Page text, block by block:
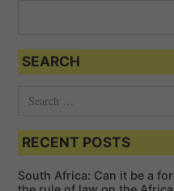
SEARCH
a
c
h
RECENT POSTS
South Africa: Can it be a